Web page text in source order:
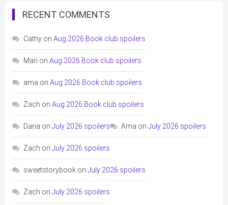
RECENT COMMENTS
Cathyon Aug 2026 Book club spoilers
Mari on Aug 2026 Book club spoilers
ama on Aug 2026 Book club spoilers
Zach on Aug 2026 Book club spoilers
Dana on July 2026 spoilers Ama on July 2026 spoilers
Zach on July 2026 spoilers
sweetstorybookon July 2026 spoilers
Zach on July 2026 spoilers